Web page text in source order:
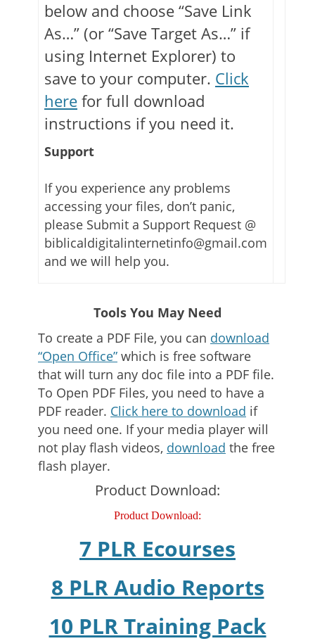
below and choose “Save Link
As…” (or “Save Target As…” if
using Internet Explorer) to
save to your computer. Click
here for full download
instructions if you need it.
Support
If you experience any problems
accessing your files, don’t panic,
please Submit a Support Request @
biblicaldigitalinternetinfo@gmail.com
and we will help you.
Tools You May Need
To create a PDF File, you can download
“Open Office” which is free software
that will turn any doc file into a PDF file.
To Open PDF Files, you need to have a
PDF reader. Click here to download if
you need one. If your media player will
not play flash videos, download the free
flash player.
Product Download:
Product Download:
7 PLR Ecourses
8 PLR Audio Reports
10 PLR Training Pack